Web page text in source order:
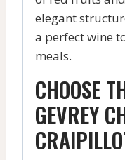
elegant
a perfect wine
meals.
CHOOSE
GEVREY